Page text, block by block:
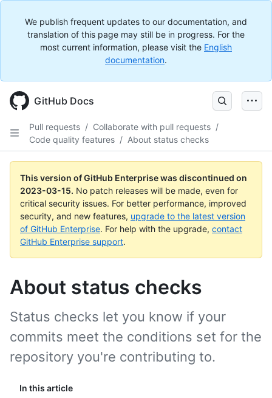
We publish frequent updates to our documentation, and
translation of this page may still be in progress. For the
most current information, please visit the English
documentation.
GitHub Docs
Pull requests / Collaborate with pull requests /
Code quality features / About status checks
This version of GitHub Enterprise was discontinued on
2023-03-15. No patch releases will be made, even for
critical security issues. For better performance, improved
security, and new features, upgrade to the latest version
of GitHub Enterprise. For help with the upgrade, contact
GitHub Enterprise support.
About status checks
In this article
Status checks let you know if your
commits meet the conditions set for the
repository you're contributing to.